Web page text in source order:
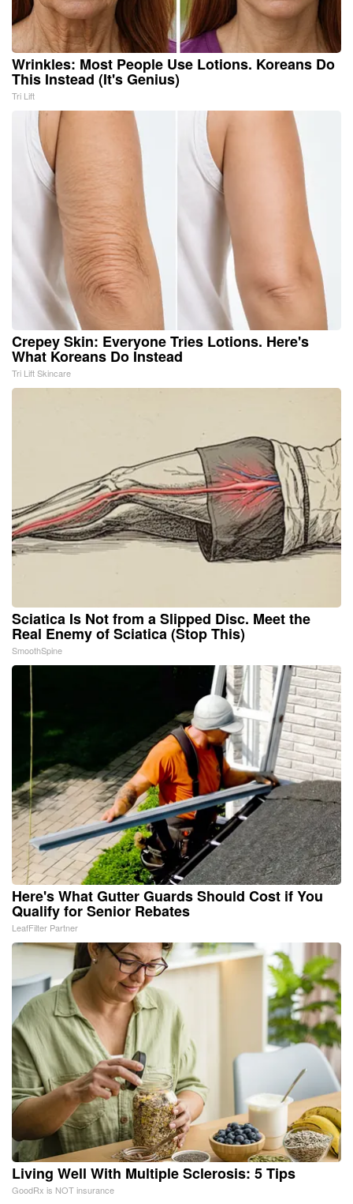
Wrinkles: Most People Use Lotions. Koreans Do
This Instead (It's Genius)
Tri Lift
Crepey Skin: Everyone Tries Lotions. Here's
What Koreans Do Instead
Tri Lift Skincare
Sciatica Is Not from a Slipped Disc. Meet the
Real Enemy of Sciatica (Stop This)
SmoothSpine
Here's What Gutter Guards Should Cost if You
Qualify for Senior Rebates
LeafFilter Partner
Living Well With Multiple Sclerosis: 5 Tips
GoodRx is NOT insurance